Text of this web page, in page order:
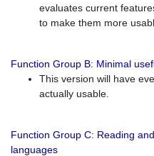
evaluates current
to make them more
Function Group B: Minimal
This version will have
actually usable.
Function Group C: Reading
languages